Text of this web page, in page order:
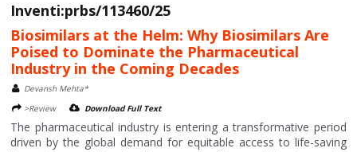
Inventi:prbs/113460/25
Biosimilars at the Helm: Why Biosimilars Are
Poised to Dominate the Pharmaceutical
Industry in the Coming Decades
Devansh Mehta*
>Review
Download Full Text
The pharmaceutical industry is entering a transformative period
driven by the global demand for equitable access to life-saving